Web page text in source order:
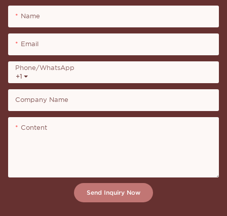
Name
Email
+1
Phone/whatsApp
Company Name
Content
Send Inquiry Now